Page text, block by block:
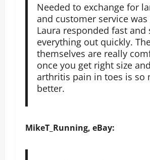
Needed to exchange for
and customer service was
Laura responded fast and
everything out quickly.
themselves are really
once you get right size
arthritis pain in toes is so
better.
MikeT_Running, eBay: